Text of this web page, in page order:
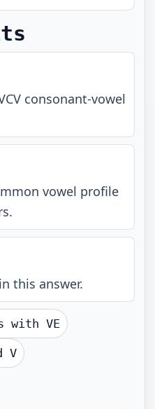
consonant-vowel
vowel profile
this answer.
with VE
V